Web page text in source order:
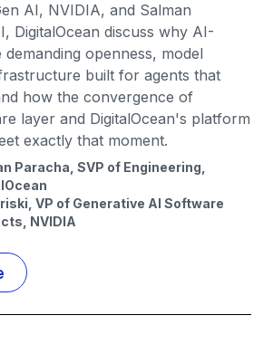
AI, NVIDIA, and Salman
DigitalOcean discuss why AI-
demanding openness, model
built for agents that
how the convergence of
layer and DigitalOcean's platform
exactly that moment.
Paracha, SVP of Engineering,
VP of Generative AI Software
NVIDIA